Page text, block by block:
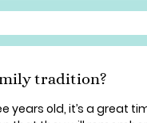
tradition?
years old, it’s a great